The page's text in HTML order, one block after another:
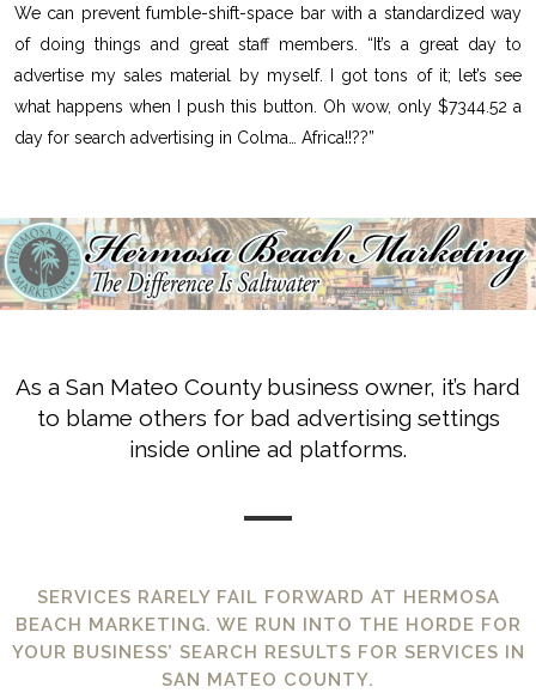
We can prevent fumble-shift-space bar with a standardized way
of doing things and great staff members. “It’s a great day to
advertise my sales material by myself. I got tons of it; let’s see
what happens when I push this button. Oh wow, only $7344.52 a
day for search advertising in Colma… Africa!!??”
As a San Mateo County business owner, it’s hard
to blame others for bad advertising settings
inside online ad platforms.
SERVICES RARELY FAIL FORWARD AT HERMOSA
BEACH MARKETING. WE RUN INTO THE HORDE FOR
YOUR BUSINESS’ SEARCH RESULTS FOR SERVICES IN
SAN MATEO COUNTY.